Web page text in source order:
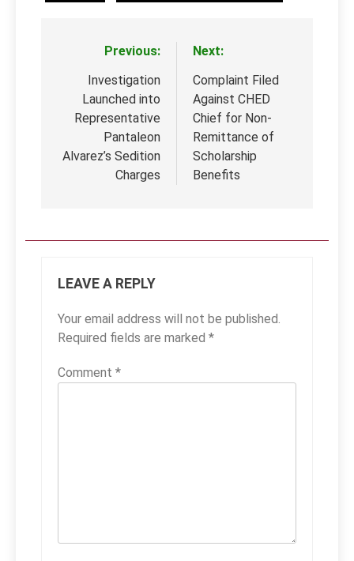
navigation
Previous:
Investigation
Launched into
Representative
Pantaleon
Alvarez’s Sedition
Charges
Next:
Complaint Filed
Against CHED
Chief for Non-
Remittance of
Scholarship
Benefits
LEAVE A REPLY
Your email address will not be published.
Required fields are marked *
Comment *